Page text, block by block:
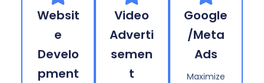
Websit
e
Develo
pment
Video
Adverti
semen
t
Google
/Meta
Ads
Maximize